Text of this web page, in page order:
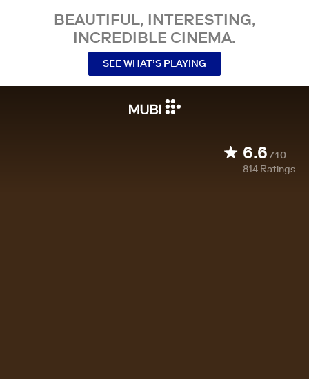
BEAUTIFUL, INTERESTING,
INCREDIBLE CINEMA.
SEE WHAT’S PLAYING
6.6/10
814 Ratings